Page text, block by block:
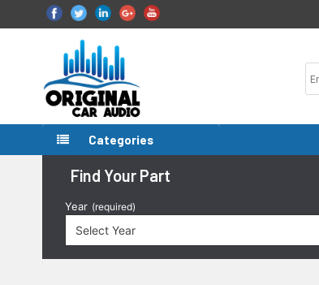
Categories
Find Your Part
Year (required)